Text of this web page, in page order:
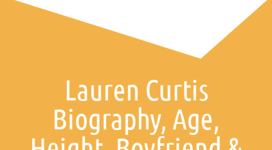
Lauren Curtis
Biography, Age,